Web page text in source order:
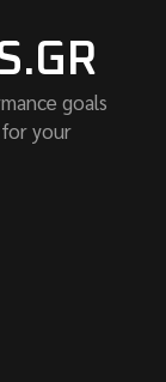
goals
your